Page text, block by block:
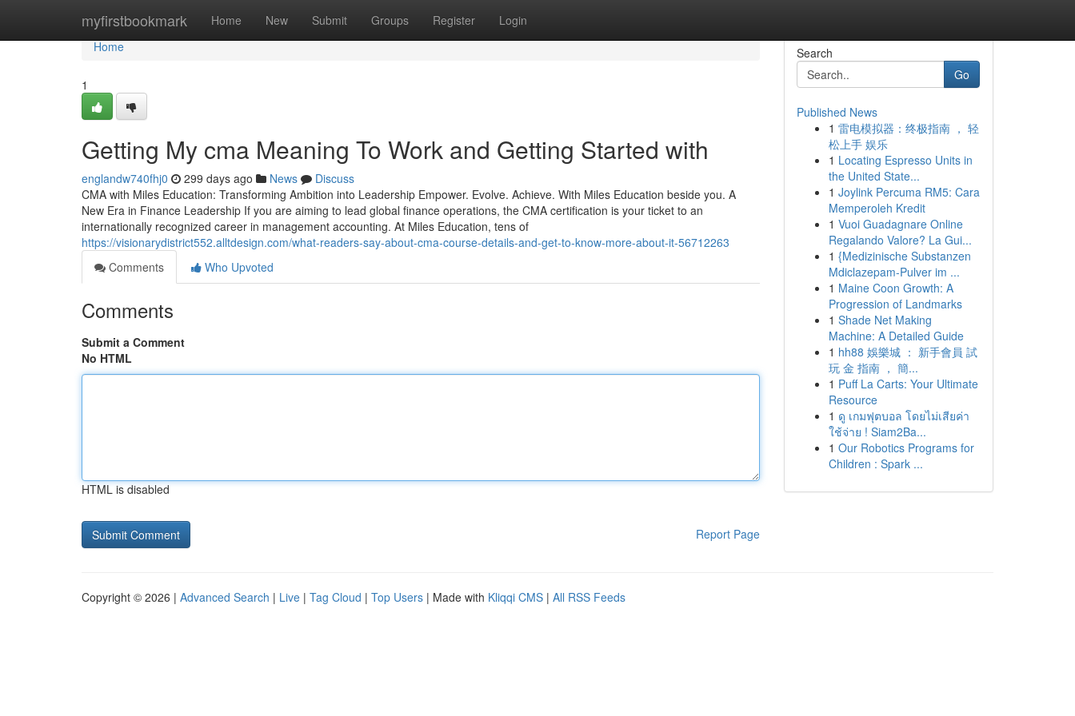
myfirstbookmark Home New Submit Groups Register Login
Home
Home
1
Getting My cma Meaning To Work and Getting Started with
englandw740fhj0 299 days ago News
Discuss
CMA with Miles Education: Transforming Ambition into Leadership Empower. Evolve. Achieve. With Miles Education beside you. A
New Era in Finance Leadership If you are aiming to lead global finance operations, the CMA certification is your ticket to an
internationally recognized career in management accounting. At Miles Education, tens of
https://visionarydistrict552.alltdesign.com/what-readers-say-about-cma-course-details-and-get-to-know-more-about-it-56712263
Comments
Who Upvoted
Comments
Submit a Comment
No HTML
HTML is disabled
Report Page
Search
Go
Published News
1 雷电模拟器：终极指南 ， 轻
松上手 娱乐
1 Locating Espresso Units in
the United State...
1 Joylink Percuma RM5: Cara
Memperoleh Kredit
1 Vuoi Guadagnare Online
Regalando Valore? La Gui...
1 {Medizinische Substanzen
Mdiclazepam-Pulver im ...
1 Maine Coon Growth: A
Progression of Landmarks
1 Shade Net Making
Machine: A Detailed Guide
1 hh88 娛樂城 ： 新手會員 試
玩 金 指南 ， 簡...
1 Puff La Carts: Your Ultimate
Resource
1 ดู เกมฟุตบอล โดยไม่เสียค่า
ใช้จ่าย ! Siam2Ba...
1 Our Robotics Programs for
Children : Spark ...
Copyright © 2026 | Advanced Search | Live | Tag Cloud | Top Users | Made with Kliqqi CMS | All RSS Feeds